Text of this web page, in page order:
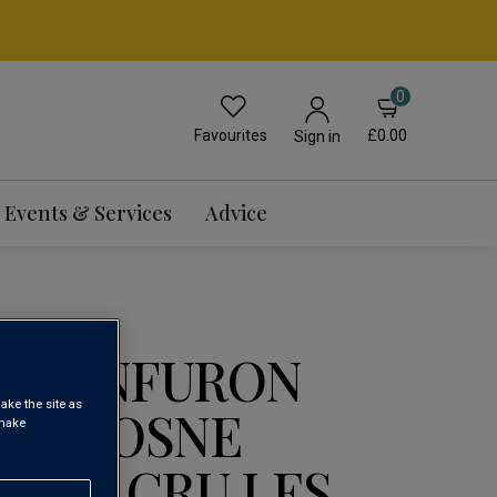
Favourites Sign in
0
£0.00
Events & Services Advice
CONFURON
VOSNE
the site as